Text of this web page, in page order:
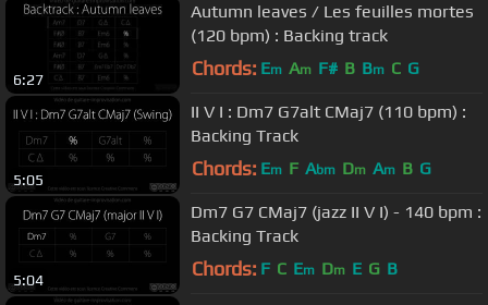
6:27
Autumn leaves / Les feuilles mortes
(120 bpm) : Backing track
Chords: Em Am F# B Bm C G
5:05
II V I : Dm7 G7alt CMaj7 (110 bpm) :
Backing Track
Chords: Em F Abm Dm Am B G
5:04
Dm7 G7 CMaj7 (jazz II V I) - 140 bpm :
Backing Track
Chords: F C Em Dm E G B